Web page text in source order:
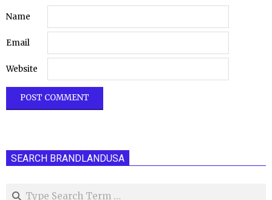
Name
Email
Website
SEARCH BRANDLANDUSA
Search